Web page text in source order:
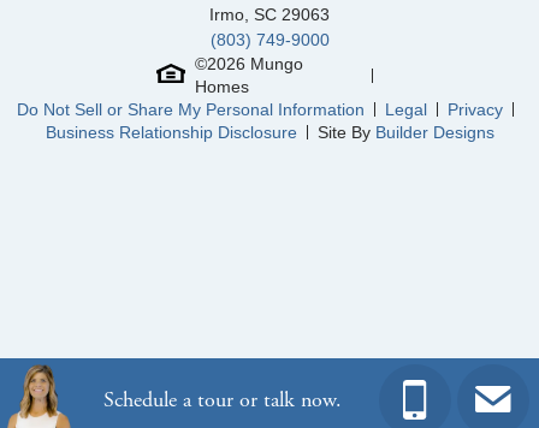
Irmo SC 29063
(803) 749-9000
©2026 Mungo
Homes
Do Not Sell or Share My Personal Information
Legal
Privacy
Business Relationship Disclosure
Site By Builder Designs
Schedule a tour or talk now.